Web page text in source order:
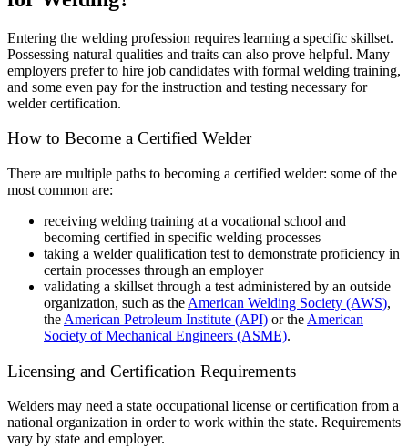
Entering the welding profession requires learning a specific skillset.
Possessing natural qualities and traits can also prove helpful. Many
employers prefer to hire job candidates with formal welding training,
and some even pay for the instruction and testing necessary for
welder certification.
How to Become a Certified Welder
There are multiple paths to becoming a certified welder: some of the
most common are:
receiving welding training at a vocational school and
becoming certified in specific welding processes
taking a welder qualification test to demonstrate proficiency in
certain processes through an employer
validating a skillset through a test administered by an outside
organization, such as the American Welding Society (AWS),
the American Petroleum Institute (API) or the American
Society of Mechanical Engineers (ASME).
Licensing and Certification Requirements
Welders may need a state occupational license or certification from a
national organization in order to work within the state. Requirements
vary by state and employer.